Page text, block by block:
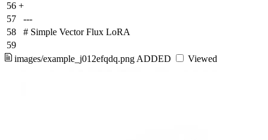
56 +
57
---
58
# Simple Vector Flux LoRA
59
images/example_j012efqdq.pngADDED Viewed